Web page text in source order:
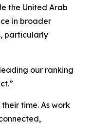
the United Arab
in broader
particularly
our ranking
time. As work